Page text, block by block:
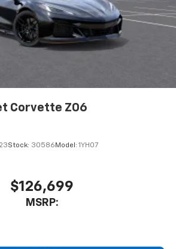
Corvette Z06
Stock: 30586 Model: 1YH07
$126,699
MSRP: